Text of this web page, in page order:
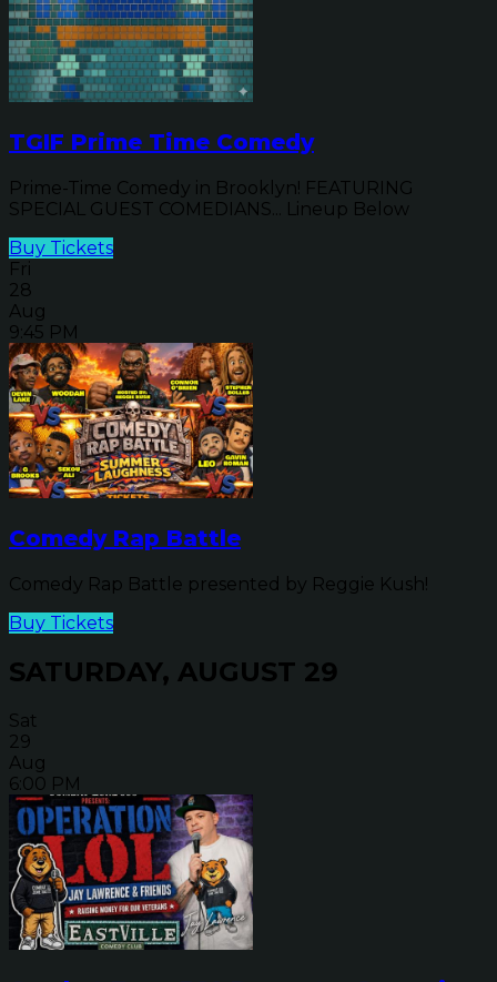
TGIF Prime Time Comedy
Prime-Time Comedy in Brooklyn! FEATURING
SPECIAL GUEST COMEDIANS... Lineup Below
Buy Tickets
Fri
28
Aug
9:45 PM
Comedy Rap Battle
Comedy Rap Battle presented by Reggie Kush!
Buy Tickets
SATURDAY, AUGUST 29
Sat
29
Aug
6:00 PM